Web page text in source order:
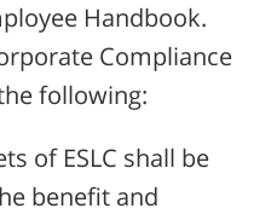
Handbook.
Compliance
following:
of ESLC shall be
benefit and